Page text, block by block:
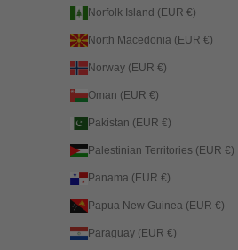
Norfolk Island (EUR €)
North Macedonia (EUR €)
Norway (EUR €)
Oman (EUR €)
Pakistan (EUR €)
Palestinian Territories (EUR €)
Panama (EUR €)
Papua New Guinea (EUR €)
Paraguay (EUR €)